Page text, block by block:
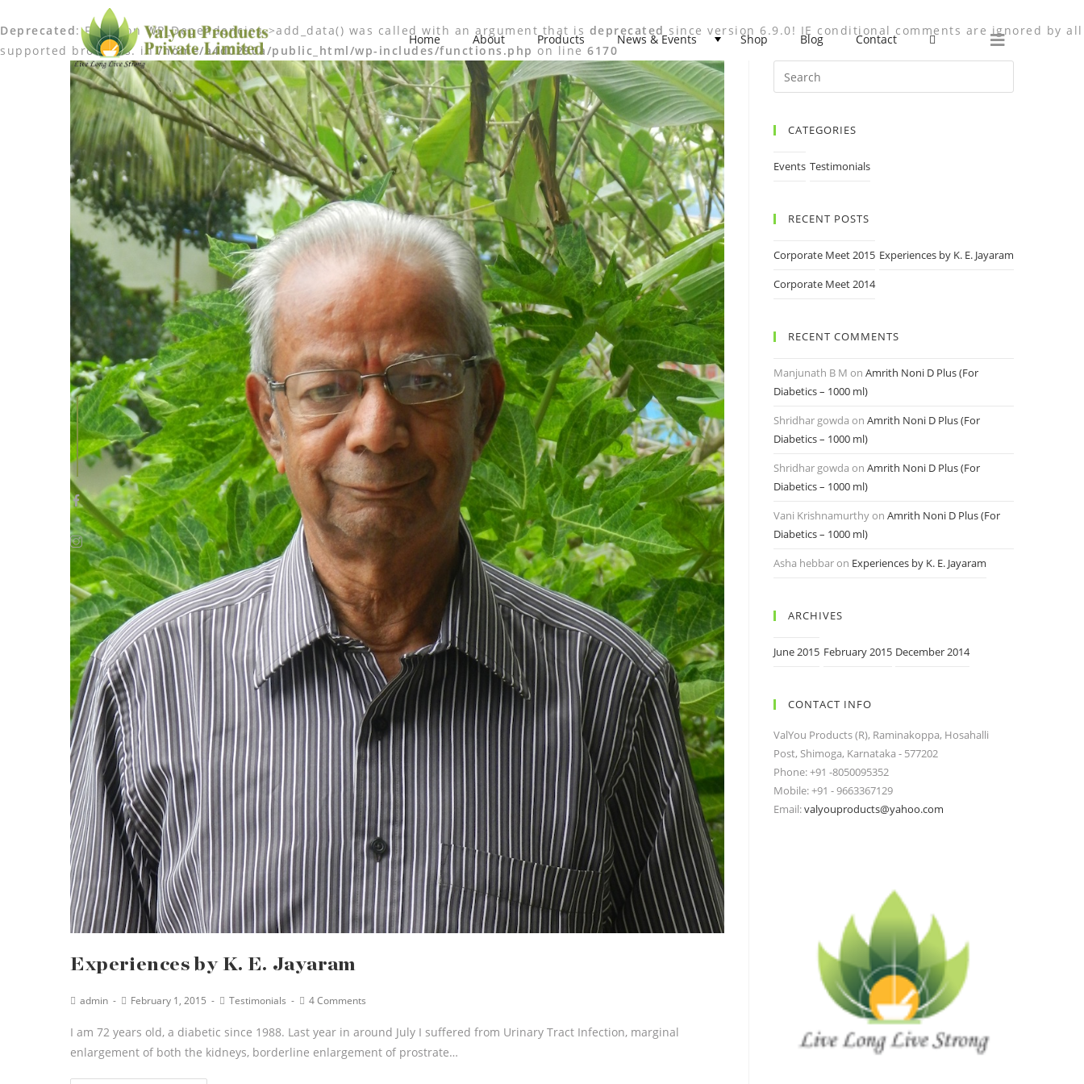
Deprecated: Function WP_Dependencies->add_data() was called with an argument that is deprecated since version 6.9.0! IE conditional comments are ignored by all
supported browsers. in/home/a4d0290a/public_html/wp-includes/functions.php on line 6170
Home About Products News & Events Shop Blog Contact
Experiences by K. E. Jayaram
admin February 1, 2015 Testimonials 4 Comments
I am 72 years old, a diabetic since 1988. Last year in around July I suffered from Urinary Tract Infection, marginal
enlargement of both the kidneys, borderline enlargement of prostrate…
CATEGORIES
Events Testimonials
RECENT POSTS
Corporate Meet 2015 Experiences by K. E. Jayaram
Corporate Meet 2014
RECENT COMMENTS
Manjunath B M onAmrith Noni D Plus (For
Diabetics – 1000 ml)
Shridhar gowda onAmrith Noni D Plus (For
Diabetics – 1000 ml)
Shridhar gowda onAmrith Noni D Plus (For
Diabetics – 1000 ml)
Vani KrishnamurthyonAmrith Noni D Plus (For
Diabetics – 1000 ml)
Asha hebbaron Experiences by K. E. Jayaram
ARCHIVES
June 2015 February 2015 December 2014
CONTACT INFO
ValYou Products (R), Raminakoppa, Hosahalli
Post, Shimoga, Karnataka - 577202
Phone: +91 -8050095352
Mobile: +91 - 9663367129
Email:valyouproducts@yahoo.com